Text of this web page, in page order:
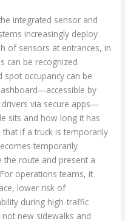
integrated sensor and
increasingly deploy
of sensors at entrances, in
can be recognized
occupancy can be
by
via secure apps—
sits and how long it has
if a truck is temporarily
temporarily
the route and present a
operations teams, it
lower risk of
during high-traffic
new sidewalks and